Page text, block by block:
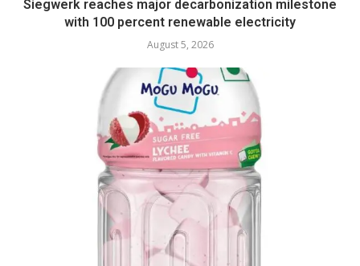
Siegwerk reaches major decarbonization milestone
with 100 percent renewable electricity
August 5, 2026